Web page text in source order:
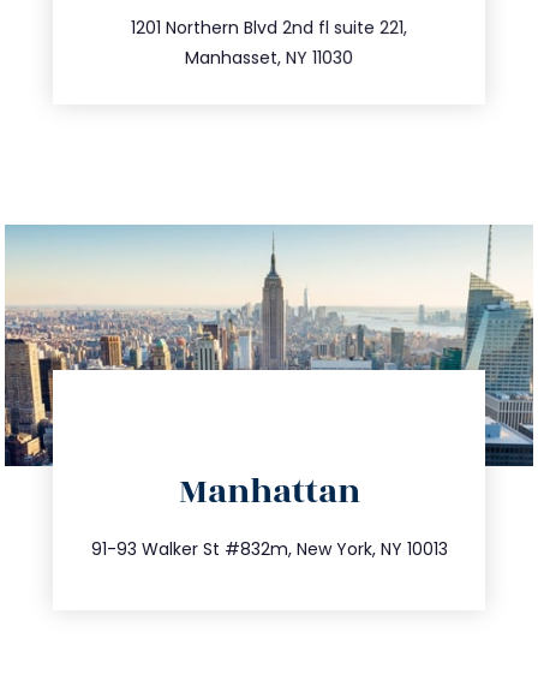
1201 Northern Blvd 2nd fl suite 221,
Manhasset, NY 11030
516.693.9363
Manhattan
91-93 Walker St #832m, New York, NY 10013
212.404.7681
info@trustsandestate.com